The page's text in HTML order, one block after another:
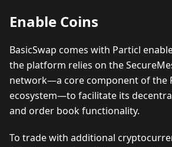
Enable Coins
BasicSwap comes with Particl
the platform relies on the
network—a core component of the
ecosystem—to facilitate its
and order book functionality.
To trade with additional